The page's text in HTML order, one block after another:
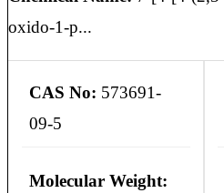
oxido-1-p...
CAS No: 573691-
09-5
Molecular Weight: